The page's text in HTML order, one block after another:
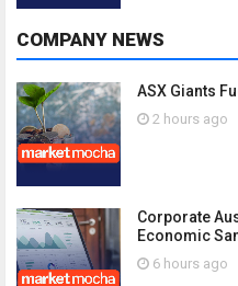
COMPANY NEWS
ASX Giants
2 hours ago
Corporate
Economic
6 hours ago